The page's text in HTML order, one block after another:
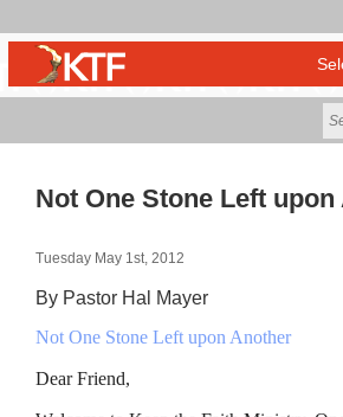
Not One Stone Left
Tuesday May 1st, 2012
By Pastor Hal Mayer
Not One Stone Left upon Another
Dear Friend,